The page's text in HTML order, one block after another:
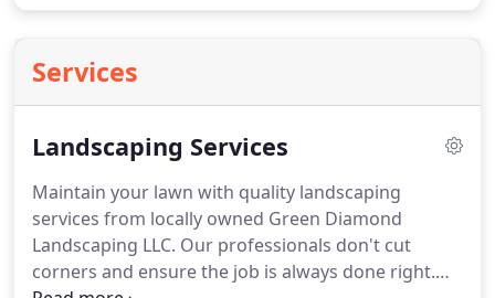
Services
Landscaping Services
Maintain your lawn with quality landscaping
services from locally owned Green Diamond
Landscaping LLC. Our professionals don't cut
corners and ensure the job is always done right.